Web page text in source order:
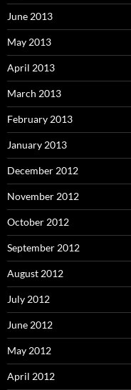
June 2013
May 2013
April 2013
March 2013
February 2013
January 2013
December 2012
November 2012
October 2012
September 2012
August 2012
July 2012
June 2012
May 2012
April 2012